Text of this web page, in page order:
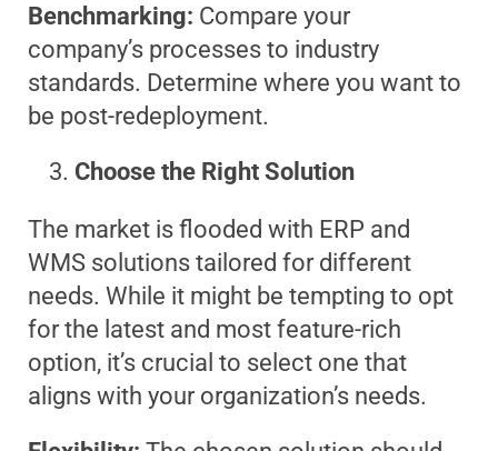
Benchmarking: Compare your
company’s processes to industry
standards. Determine where you want to
be post-redeployment.
Choose the Right Solution
The market is flooded with ERP and
WMS solutions tailored for different
needs. While it might be tempting to opt
for the latest and most feature-rich
option, it’s crucial to select one that
aligns with your organization’s needs.